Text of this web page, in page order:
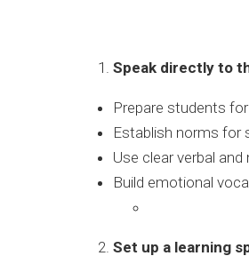
Speak directly to
Prepare students
Establish norms for
Use clear verbal
Build emotional
Set up a learning